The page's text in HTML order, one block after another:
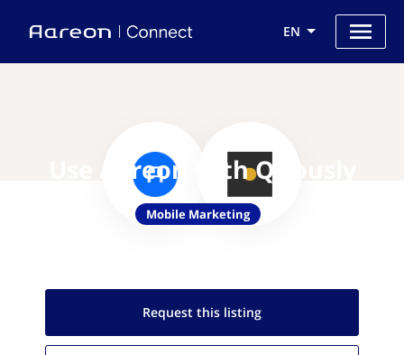
EN
Use Aareon with Qriously
Mobile Marketing
Request this listing